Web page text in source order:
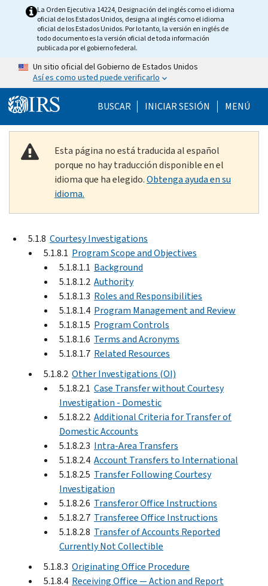
Skip to main content
La Orden Ejecutiva 14224, Designación del inglés como el idioma
oficial de los Estados Unidos, designa al inglés como el idioma
oficial de los Estados Unidos. Por lo tanto, la versión en inglés de
todo documento es la versión oficial de toda información
publicada por el gobierno federal.
Un sitio oficial del Gobierno de Estados Unidos
Así es como usted puede verificarlo
BUSCAR Help Menu Mobile
INICIAR SESIÓN MENÚ
Esta página no está traducida al español
porque no hay traducción disponible en el
idioma que ha elegido.Obtenga ayuda en su
idioma.
5.1.8 Courtesy Investigations
5.1.8.1 Program Scope and Objectives
5.1.8.1.1 Background
5.1.8.1.2 Authority
5.1.8.1.3 Roles and Responsibilities
5.1.8.1.4 Program Management and Review
5.1.8.1.5 Program Controls
5.1.8.1.6 Terms and Acronyms
5.1.8.1.7 Related Resources
5.1.8.2 Other Investigations (OI)
5.1.8.2.1 Case Transfer without Courtesy
Investigation - Domestic
5.1.8.2.2 Additional Criteria for Transfer of
Domestic Accounts
5.1.8.2.3 Intra-Area Transfers
5.1.8.2.4 Account Transfers to International
5.1.8.2.5 Transfer Following Courtesy
Investigation
5.1.8.2.6 Transferor Office Instructions
5.1.8.2.7 Transferee Office Instructions
5.1.8.2.8 Transfer of Accounts Reported
Currently Not Collectible
5.1.8.3 Originating Office Procedure
5.1.8.4 Receiving Office — Action and Report